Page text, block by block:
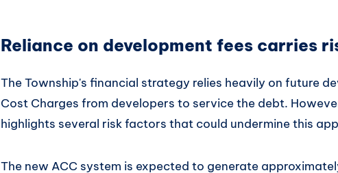
Reliance on development fees carries
The Township's financial strategy relies heavily on future
Cost Charges from developers to service the debt.
highlights several risk factors that could undermine this
The new ACC system is expected to generate